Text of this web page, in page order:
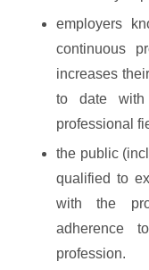
employers
continuous
increases
to date
professional
the public
qualified to
with the
adherence
profession.